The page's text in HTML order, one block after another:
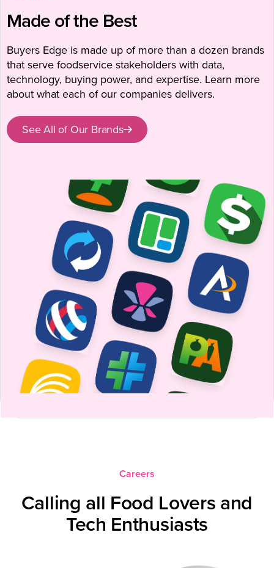
Made of the Best
Buyers Edge is made up of more than a dozen brands
that serve foodservice stakeholders with data,
technology, buying power, and expertise. Learn more
about what each of our companies delivers.
See All of Our Brands
Careers
Calling all Food Lovers and
Tech Enthusiasts